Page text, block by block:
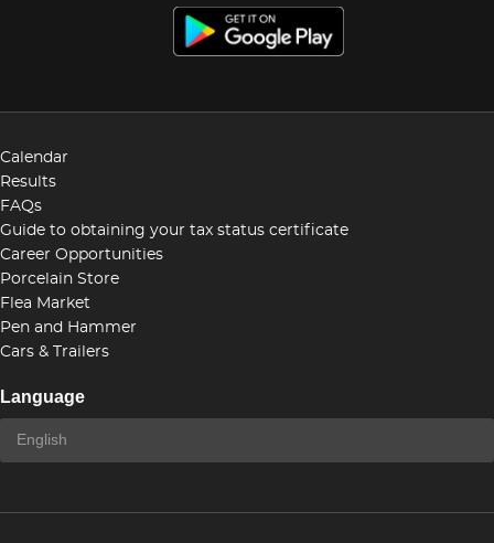
Calendar
Results
FAQs
Guide to obtaining your tax status certificate
Career Opportunities
Porcelain Store
Flea Market
Pen and Hammer
Cars & Trailers
Language